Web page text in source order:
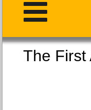
The